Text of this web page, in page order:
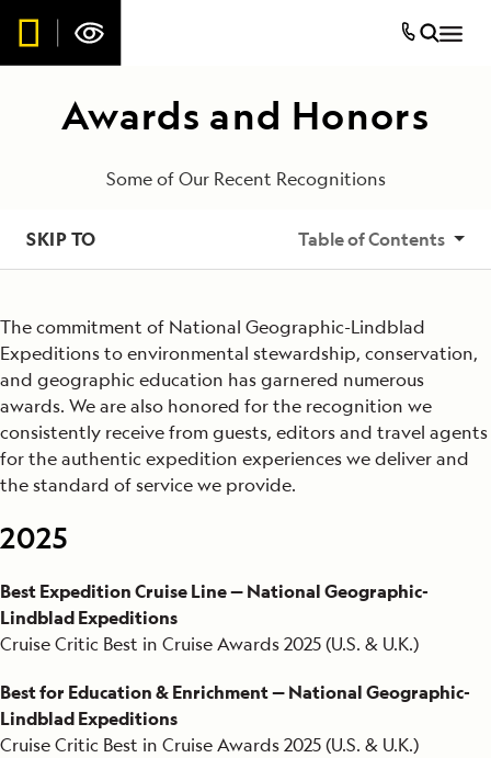
Awards and Honors
Some of Our Recent Recognitions
SKIP TO Table of Contents
2024
2023
2022
2021
2020
2019
2018
2017
2016
The commitment of National Geographic-Lindblad
Expeditions to environmental stewardship, conservation,
and geographic education has garnered numerous
awards. We are also honored for the recognition we
consistently receive from guests, editors and travel agents
for the authentic expedition experiences we deliver and
the standard of service we provide.
2025
Best Expedition Cruise Line — National Geographic-
Lindblad Expeditions
Cruise Critic Best in Cruise Awards 2025 (U.S. & U.K.)
Best for Education & Enrichment — National Geographic-
Lindblad Expeditions
Cruise Critic Best in Cruise Awards 2025 (U.S. & U.K.)